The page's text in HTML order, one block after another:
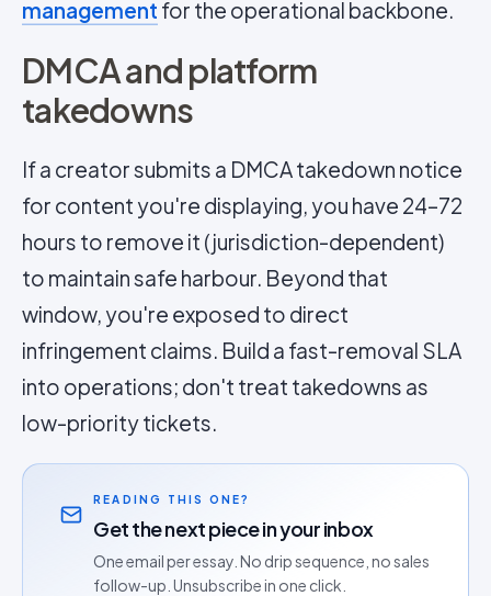
management for the operational backbone.
DMCA and platform
takedowns
If a creator submits a DMCA takedown notice
for content you're displaying, you have 24–72
hours to remove it (jurisdiction-dependent)
to maintain safe harbour. Beyond that
window, you're exposed to direct
infringement claims. Build a fast-removal SLA
into operations; don't treat takedowns as
low-priority tickets.
READING THIS ONE?
Get the next piece in your inbox
One email per essay. No drip sequence, no sales
follow-up. Unsubscribe in one click.